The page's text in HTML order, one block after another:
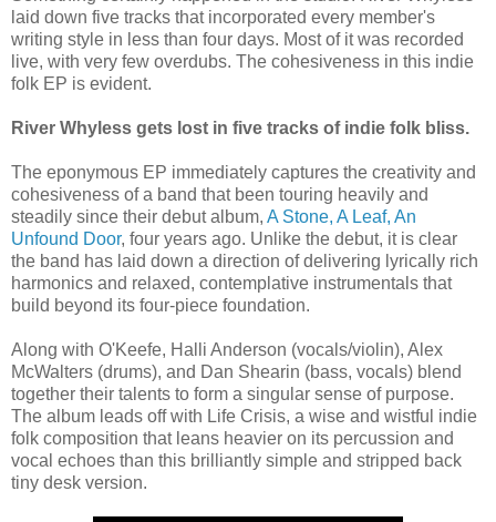
laid down five tracks that incorporated every member's
writing style in less than four days. Most of it was recorded
live, with very few overdubs. The cohesiveness in this indie
folk EP is evident.
River Whyless gets lost in five tracks of indie folk bliss.
The eponymous EP immediately captures the creativity and
cohesiveness of a band that been touring heavily and
steadily since their debut album, A Stone, A Leaf, An
Unfound Door, four years ago. Unlike the debut, it is clear
the band has laid down a direction of delivering lyrically rich
harmonics and relaxed, contemplative instrumentals that
build beyond its four-piece foundation.
Along with O'Keefe, Halli Anderson (vocals/violin), Alex
McWalters (drums), and Dan Shearin (bass, vocals) blend
together their talents to form a singular sense of purpose.
The album leads off with Life Crisis, a wise and wistful indie
folk composition that leans heavier on its percussion and
vocal echoes than this brilliantly simple and stripped back
tiny desk version.